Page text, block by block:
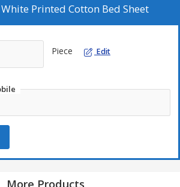
White Printed Cotton Bed Sheet
Piece Edit
More Products